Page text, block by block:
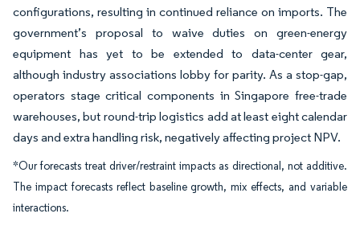
configurations, resulting in continued reliance on imports. The
government’s proposal to waive duties on green-energy
equipment has yet to be extended to data-center gear,
although industry associations lobby for parity. As a stop-gap,
operators stage critical components in Singapore free-trade
warehouses, but round-trip logistics add at least eight calendar
days and extra handling risk, negatively affecting project NPV.
*Our forecasts treat driver/restraint impacts as directional, not additive.
The impact forecasts reflect baseline growth, mix effects, and variable
interactions.